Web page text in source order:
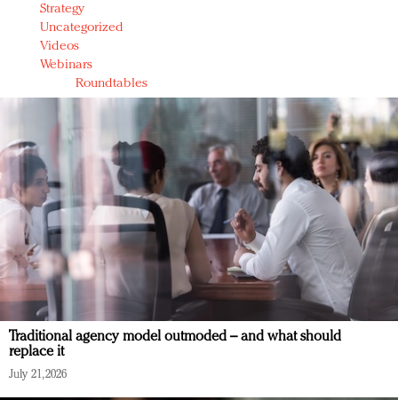
Strategy
Uncategorized
Videos
Webinars
Roundtables
Traditional agency model outmoded – and what should
replace it
July 21, 2026